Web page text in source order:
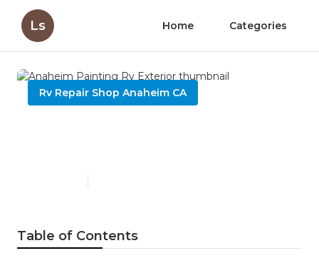
Ls Home Categories
Rv Repair Shop Anaheim CA
Table of Contents